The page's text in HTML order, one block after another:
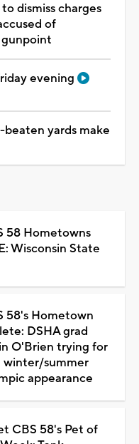
dismiss charges
of
evening
yards make
58 Hometowns
Wisconsin State
58's Hometown
DSHA grad
O'Brien trying for
winter/summer
appearance
CBS 58's Pet of